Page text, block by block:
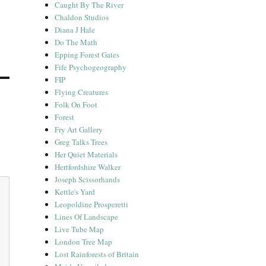
Caught By The River
Chaldon Studios
Diana J Hale
Do The Math
Epping Forest Gates
Fife Psychogeography
FIP
Flying Creatures
Folk On Foot
Forest
Fry Art Gallery
Greg Talks Trees
Her Quiet Materials
Hertfordshire Walker
Joseph Scissorhands
Kettle's Yard
Leopoldine Prosperetti
Lines Of Landscape
Live Tube Map
London Tree Map
Lost Rainforests of Britain